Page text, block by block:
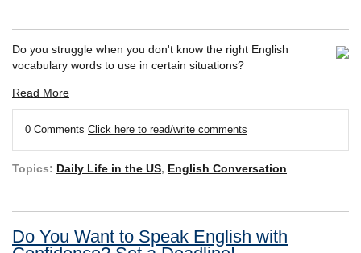
Do you struggle when you don't know the right English
vocabulary words to use in certain situations?
Read More
0 Comments Click here to read/write comments
Topics: Daily Life in the US, English Conversation
Do You Want to Speak English with